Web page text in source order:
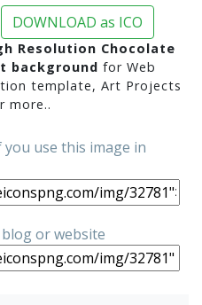
DOWNLOAD as ICO
Resolution Chocolate
background for Web
template, Art Projects
more..
you use this image in
or website